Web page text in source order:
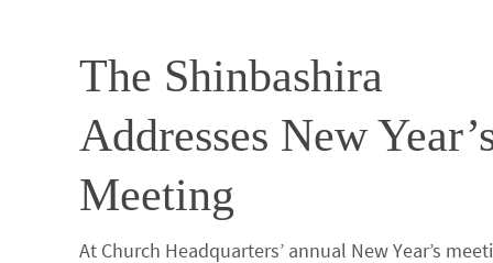
k
The Shinbashira
Addresses New
Meeting
At Church Headquarters’ annual New Year’s